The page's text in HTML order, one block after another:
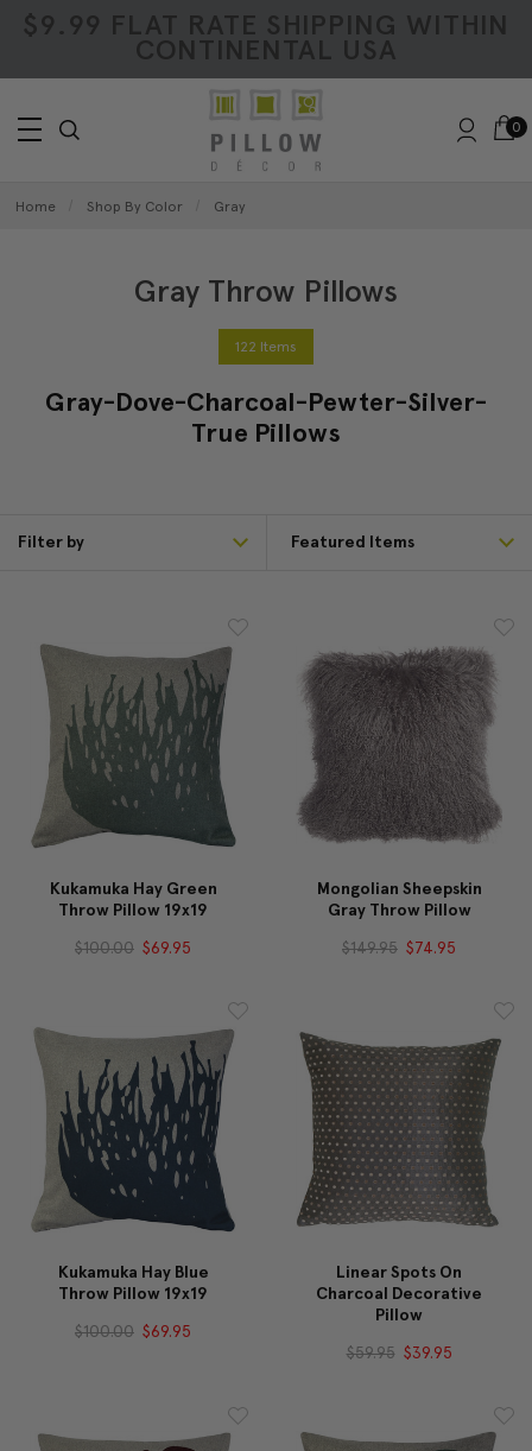
$9.99 FLAT RATE SHIPPING WITHIN
CONTINENTAL USA
0
Home Shop By Color Gray
Gray Throw Pillows
122 Items
Gray-Dove-Charcoal-Pewter-Silver-
True Pillows
Filter by
Kukamuka Hay Green
Throw Pillow 19x19
$100.00 $69.95
Mongolian Sheepskin
Gray Throw Pillow
$149.95 $74.95
Kukamuka Hay Blue
Throw Pillow 19x19
$100.00 $69.95
Linear Spots On
Charcoal Decorative
Pillow
$59.95 $39.95